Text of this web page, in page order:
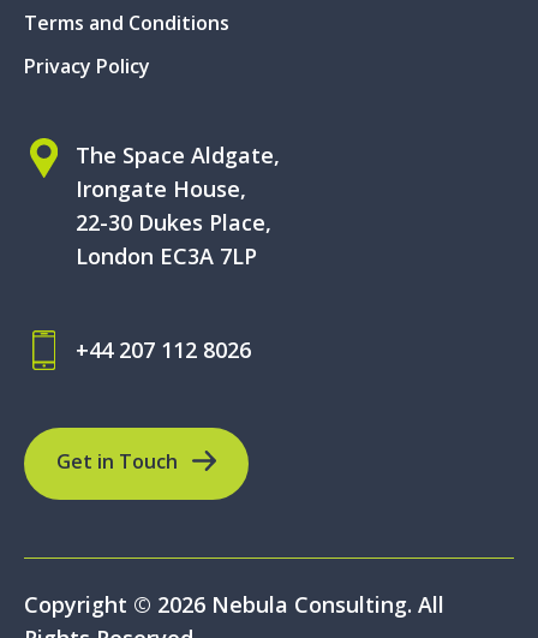
Terms and Conditions
Privacy Policy
The Space Aldgate,
Irongate House,
22-30 Dukes Place,
London EC3A 7LP
+44 207 112 8026
Get in Touch
Copyright © 2026 Nebula Consulting. All